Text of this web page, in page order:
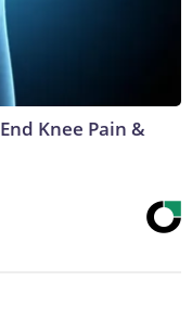
Knee Pain &